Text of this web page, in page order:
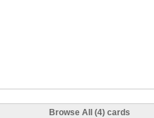
Browse All (4) cards